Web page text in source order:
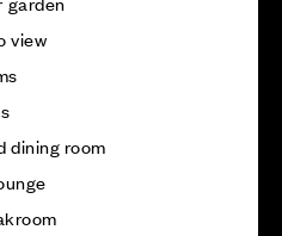
view
dining room